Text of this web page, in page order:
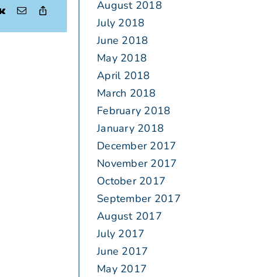
August 2018
July 2018
June 2018
May 2018
April 2018
March 2018
February 2018
January 2018
December 2017
November 2017
October 2017
September 2017
August 2017
July 2017
June 2017
May 2017